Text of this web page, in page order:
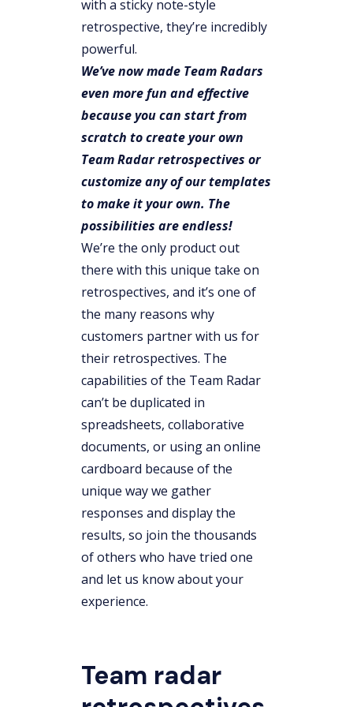
with a sticky note-style
retrospective, they’re incredibly
powerful.
We’ve now made Team Radars
even more fun and effective
because you can start from
scratch to create your own
Team Radar retrospectives or
customize any of our templates
to make it your own. The
possibilities are endless!
We’re the only product out
there with this unique take on
retrospectives, and it’s one of
the many reasons why
customers partner with us for
their retrospectives. The
capabilities of the Team Radar
can’t be duplicated in
spreadsheets, collaborative
documents, or using an online
cardboard because of the
unique way we gather
responses and display the
results, so join the thousands
of others who have tried one
and let us know about your
experience.
Team radar